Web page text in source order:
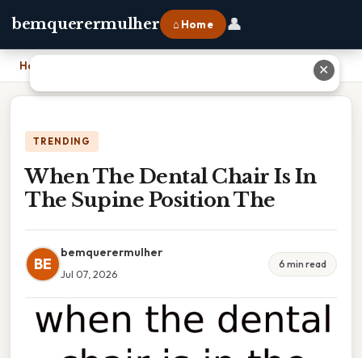
bemquerermulher ⌂ Home 👤
Home
TRENDING
When The Dental Chair Is In
The Supine Position The
BE
bemquerermulher
Jul 07, 2026
6 min read
✕